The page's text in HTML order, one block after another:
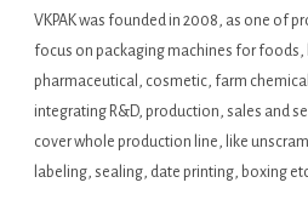
VKPAK was founded in 2008, as one of
focus on packaging machines for
pharmaceutical, cosmetic, farm
integrating R&D, production, sales and
cover whole production line, like
labeling, sealing, date printing, boxing